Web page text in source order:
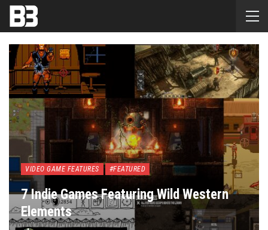
VIDEO GAME FEATURES #FEATURED
7 Indie Games Featuring Wild Western
Elements